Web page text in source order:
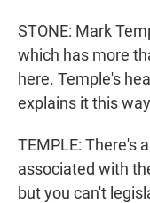
STONE: Mark
which has more
here. Temple's
explains it this
TEMPLE: There's
associated with
but you can't